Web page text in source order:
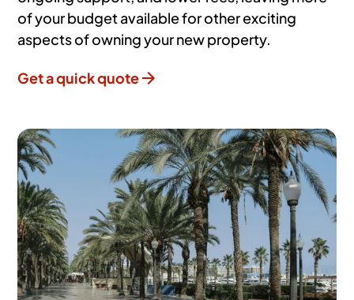
of your budget available for other exciting
aspects of owning your new property.
Get a quick quote